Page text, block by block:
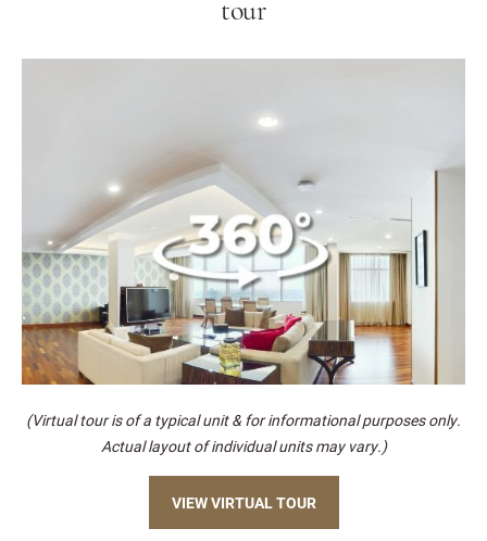
tour
(Virtual tour is of a typical unit & for informational purposes only.
Actual layout of individual units may vary.)
VIEW VIRTUAL TOUR